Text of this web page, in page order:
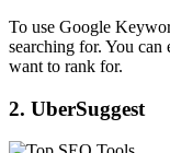
To use Google
searching for. You can
want to rank for.
2. UberSuggest